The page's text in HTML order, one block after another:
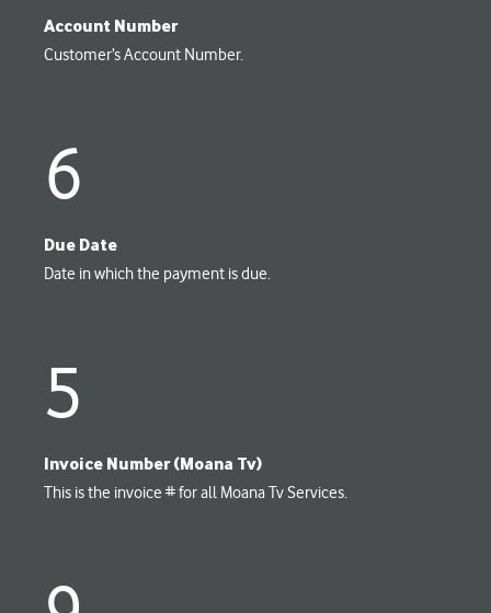
Account Number
Customer’s Account Number.
6
Due Date
Date in which the payment is due.
5
Invoice Number (Moana Tv)
This is the invoice # for all Moana Tv Services.